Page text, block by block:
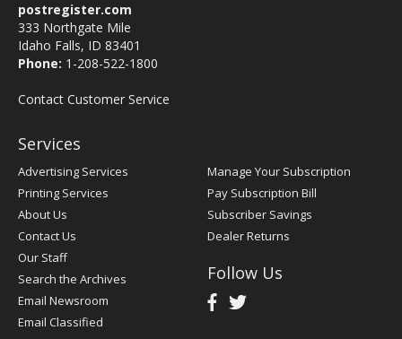
postregister.com
333 Northgate Mile
Idaho Falls, ID 83401
Phone: 1-208-522-1800
Contact Customer Service
Services
Advertising Services
Printing Services
About Us
Contact Us
Our Staff
Search the Archives
Email Newsroom
Email Classified
Manage Your Subscription
Pay Subscription Bill
Subscriber Savings
Dealer Returns
Follow Us